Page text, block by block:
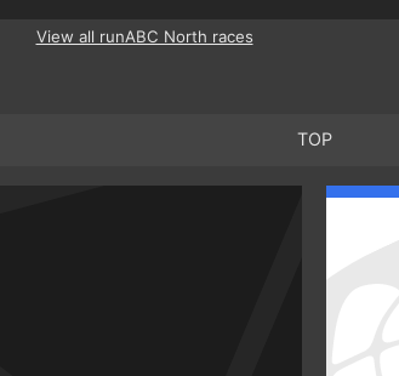
View all runABC North races
TOP